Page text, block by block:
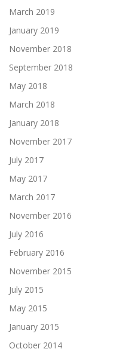
March 2019
January 2019
November 2018
September 2018
May 2018
March 2018
January 2018
November 2017
July 2017
May 2017
March 2017
November 2016
July 2016
February 2016
November 2015
July 2015
May 2015
January 2015
October 2014